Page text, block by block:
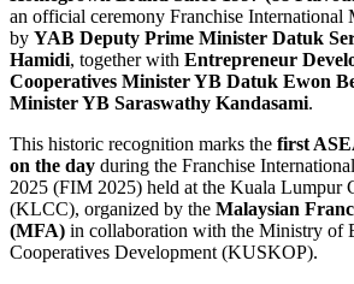
an official ceremony Franchise International
by YAB Deputy Prime Minister Datuk
Hamidi, together with Entrepreneur
Cooperatives Minister YB Datuk Ewon
Minister YB Saraswathy Kandasami.
This historic recognition marks the first
on the day during the Franchise
2025 (FIM 2025) held at the Kuala Lumpur
(KLCC), organized by the Malaysian
(MFA) in collaboration with the Ministry of
Cooperatives Development (KUSKOP).